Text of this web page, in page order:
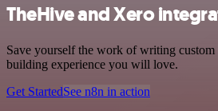
TheHive and Xero
Save yourself the work of writing
building experience you will love.
Get StartedSee n8n in action